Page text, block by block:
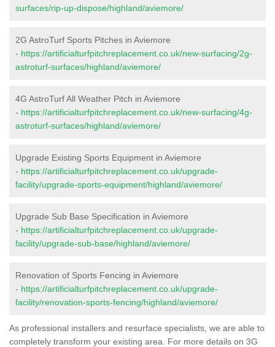
surfaces/rip-up-dispose/highland/aviemore/
2G AstroTurf Sports Pitches in Aviemore
- https://artificialturfpitchreplacement.co.uk/new-surfacing/2g-
astroturf-surfaces/highland/aviemore/
4G AstroTurf All Weather Pitch in Aviemore
- https://artificialturfpitchreplacement.co.uk/new-surfacing/4g-
astroturf-surfaces/highland/aviemore/
Upgrade Existing Sports Equipment in Aviemore
- https://artificialturfpitchreplacement.co.uk/upgrade-
facility/upgrade-sports-equipment/highland/aviemore/
Upgrade Sub Base Specification in Aviemore
- https://artificialturfpitchreplacement.co.uk/upgrade-
facility/upgrade-sub-base/highland/aviemore/
Renovation of Sports Fencing in Aviemore
- https://artificialturfpitchreplacement.co.uk/upgrade-
facility/renovation-sports-fencing/highland/aviemore/
As professional installers and resurface specialists, we are able to
completely transform your existing area. For more details on 3G